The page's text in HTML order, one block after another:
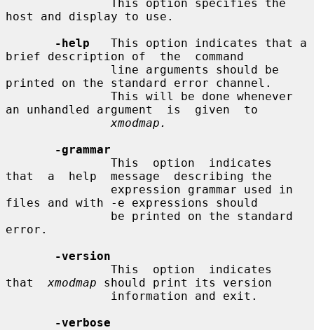
host and display to use.
-help
   This option indicates that a
brief description of  the  command
printed on the standard error channel.
an unhandled argument  is  given  to
xmodmap.
-grammar
that  a  help  message  describing the
files and with -e expressions should
error.
-version
that xmodmap should print its version
-verbose